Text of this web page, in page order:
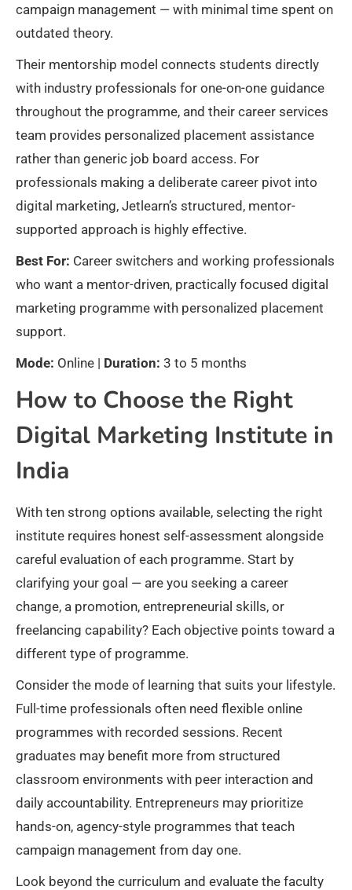
campaign management — with minimal time spent on
outdated theory.
Their mentorship model connects students directly
with industry professionals for one-on-one guidance
throughout the programme, and their career services
team provides personalized placement assistance
rather than generic job board access. For
professionals making a deliberate career pivot into
digital marketing, Jetlearn’s structured, mentor-
supported approach is highly effective.
Best For: Career switchers and working professionals
who want a mentor-driven, practically focused digital
marketing programme with personalized placement
support.
Mode: Online | Duration: 3 to 5 months
How to Choose the Right
Digital Marketing Institute in
India
With ten strong options available, selecting the right
institute requires honest self-assessment alongside
careful evaluation of each programme. Start by
clarifying your goal — are you seeking a career
change, a promotion, entrepreneurial skills, or
freelancing capability? Each objective points toward a
different type of programme.
Consider the mode of learning that suits your lifestyle.
Full-time professionals often need flexible online
programmes with recorded sessions. Recent
graduates may benefit more from structured
classroom environments with peer interaction and
daily accountability. Entrepreneurs may prioritize
hands-on, agency-style programmes that teach
campaign management from day one.
Look beyond the curriculum and evaluate the faculty